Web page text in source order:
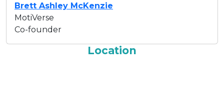
Brett Ashley McKenzie
MotiVerse
Co-founder
Location